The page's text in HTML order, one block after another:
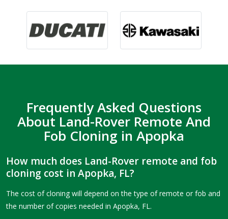
Frequently Asked Questions
About Land-Rover Remote And
Fob Cloning in Apopka
How much does Land-Rover remote and fob
cloning cost in Apopka, FL?
The cost of cloning will depend on the type of remote or fob and
the number of copies needed in Apopka, FL.